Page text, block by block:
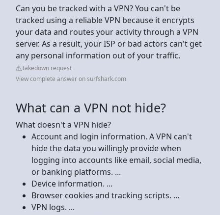
Can you be tracked with a VPN? You can't be
tracked using a reliable VPN because it encrypts
your data and routes your activity through a VPN
server. As a result, your ISP or bad actors can't get
any personal information out of your traffic.
Takedown request
View complete answer on surfshark.com
What can a VPN not hide?
What doesn't a VPN hide?
Account and login information. A VPN can't
hide the data you willingly provide when
logging into accounts like email, social media,
or banking platforms. ...
Device information. ...
Browser cookies and tracking scripts. ...
VPN logs. ...